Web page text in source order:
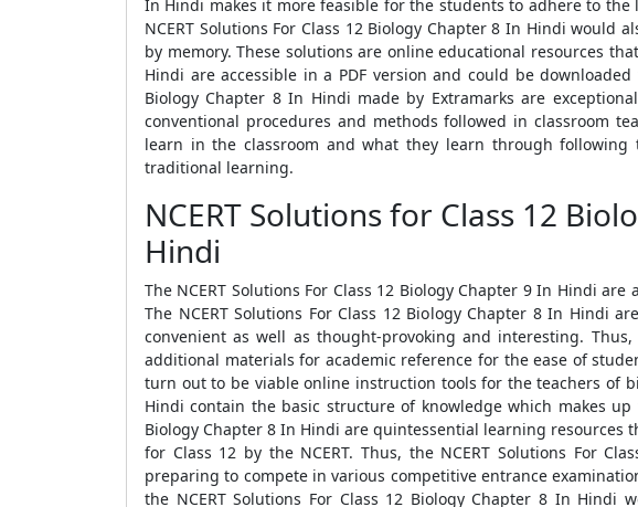
In Hindi makes it more feasible for the students to adhere to
NCERT Solutions For Class 12 Biology Chapter 8 In Hindi
by memory. These solutions are online educational resources
Hindi are accessible in a PDF version and could be
Biology Chapter 8 In Hindi made by Extramarks are
conventional procedures and methods followed in classroom
learn in the classroom and what they learn through
traditional learning.
NCERT Solutions for Class 12
Hindi
The NCERT Solutions For Class 12 Biology Chapter 9 In Hindi
The NCERT Solutions For Class 12 Biology Chapter 8 In
convenient as well as thought-provoking and interesting.
additional materials for academic reference for the ease of
turn out to be viable online instruction tools for the teachers of
Hindi contain the basic structure of knowledge which makes
Biology Chapter 8 In Hindi are quintessential learning
for Class 12 by the NCERT. Thus, the NCERT Solutions For
preparing to compete in various competitive entrance
the NCERT Solutions For Class 12 Biology Chapter 8 In